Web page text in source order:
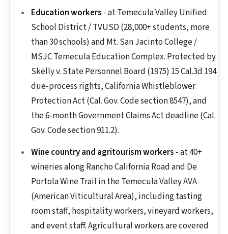
Education workers - at Temecula Valley Unified
School District / TVUSD (28,000+ students, more
than 30 schools) and Mt. San Jacinto College /
MSJC Temecula Education Complex. Protected by
Skelly v. State Personnel Board (1975) 15 Cal.3d 194
due-process rights, California Whistleblower
Protection Act (Cal. Gov. Code section 8547), and
the 6-month Government Claims Act deadline (Cal.
Gov. Code section 911.2).
Wine country and agritourism workers - at 40+
wineries along Rancho California Road and De
Portola Wine Trail in the Temecula Valley AVA
(American Viticultural Area), including tasting
room staff, hospitality workers, vineyard workers,
and event staff. Agricultural workers are covered